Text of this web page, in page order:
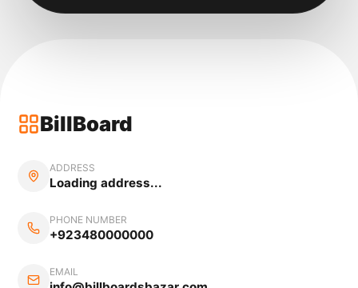
BillBoard
ADDRESS
Loading address...
PHONE NUMBER
+923480000000
EMAIL